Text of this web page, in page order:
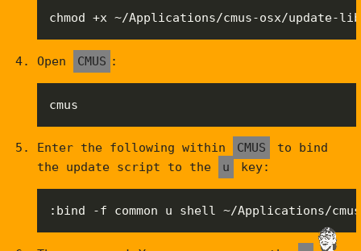
chmod +x ~/Applications/cmus-osx/update-
Open CMUS :
cmus
Enter the following within CMUS
to bind
the update script to the
u key:
:bind -f common u shell ~/Applications/